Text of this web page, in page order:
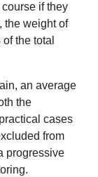
if they
the weight of
the total
an average
the
cases
from
progressive